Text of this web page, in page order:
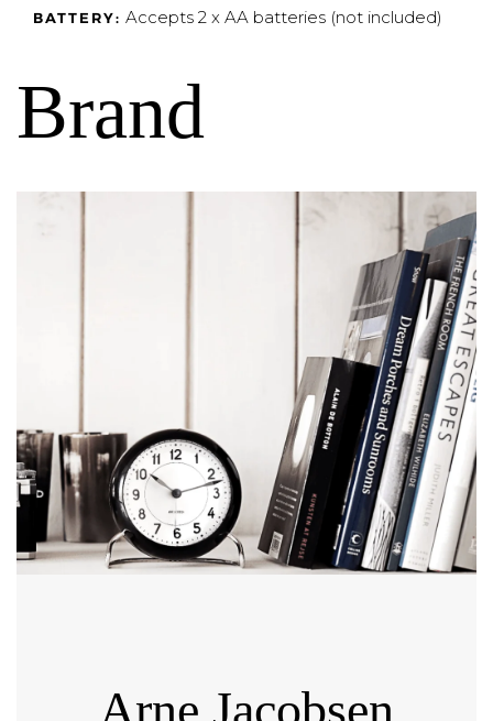
BATTERY: Accepts 2 x AA batteries (not included)
Brand
Arne Jacobsen